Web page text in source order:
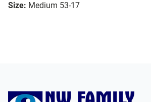
Size: Medium 53-17